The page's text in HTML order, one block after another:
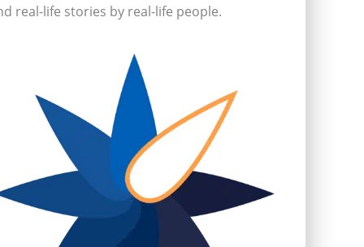
real-life stories by real-life people.